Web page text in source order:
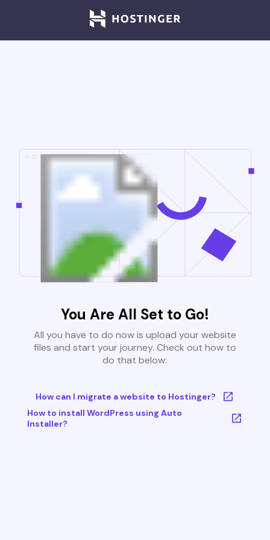
You Are All Set to Go!
All you have to do now is upload your website
files and start your journey. Check out how to
do that below:
How can I migrate a website to Hostinger?
How to install WordPress using Auto
Installer?